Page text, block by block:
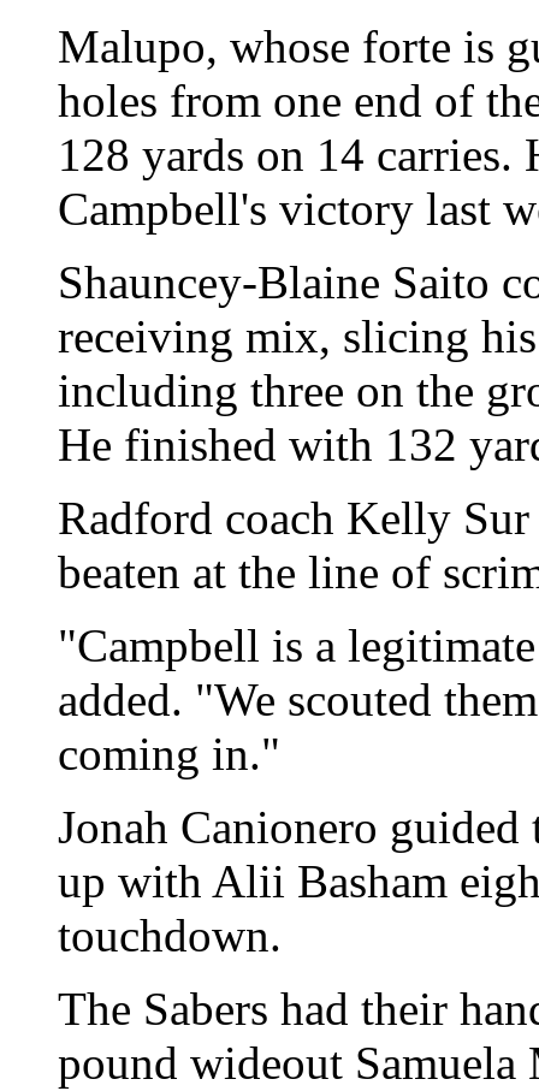
Malupo, whose forte is
holes from one end of
128 yards on 14
Campbell's victory last
Shauncey-Blaine Saito
receiving mix, slicing
including three on the
He finished with 132
Radford coach Kelly
beaten at the line of
"Campbell is a
added. "We scouted
coming in."
Jonah Canionero
up with Alii Basham
touchdown.
The Sabers had their
pound wideout